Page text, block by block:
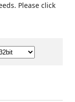
Please click